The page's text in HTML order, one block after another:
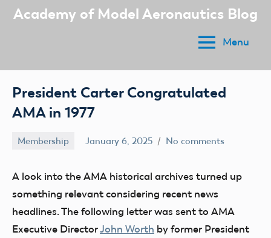
Academy of Model Aeronautics Blog
Menu
President Carter Congratulated
AMA in 1977
Membership January 6, 2025 No comments
A look into the AMA historical archives turned up
something relevant considering recent news
headlines. The following letter was sent to AMA
Executive DirectorJohn Worth by former President